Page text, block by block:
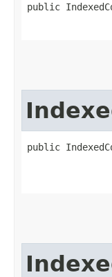
public
public